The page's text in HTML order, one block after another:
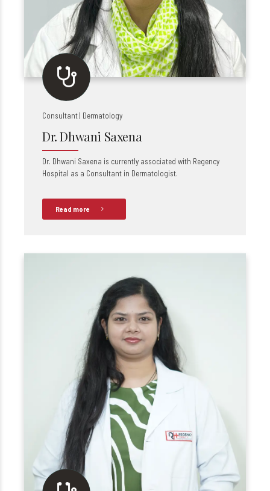
Consultant | Dermatology
Dr. Dhwani Saxena
Dr. Dhwani Saxena is currently associated with Regency
Hospital as a Consultant in Dermatologist.
Read more